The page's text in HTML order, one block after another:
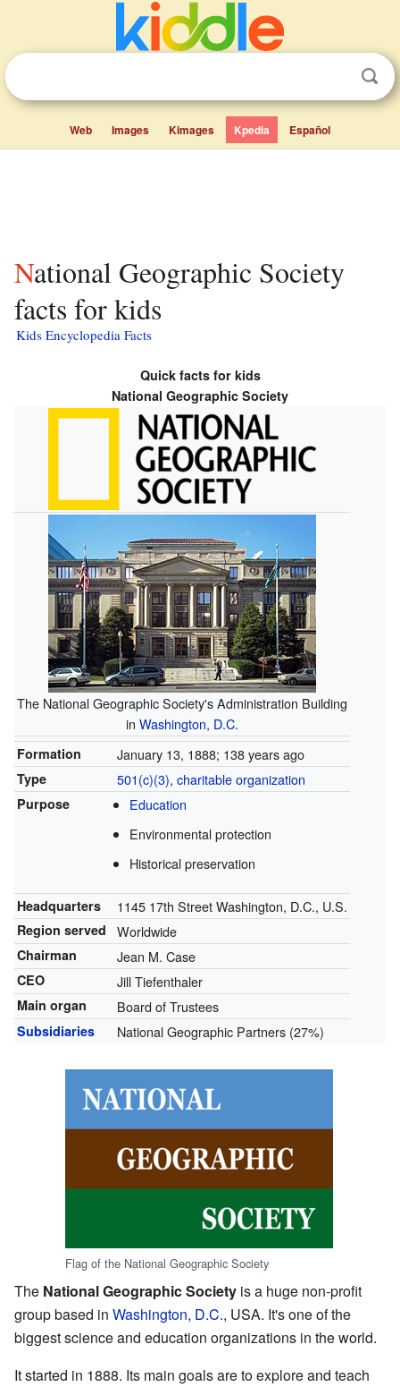
Web Images Kimages Kpedia Español
National Geographic Society
facts for kids
Kids Encyclopedia Facts
Quick facts for kids
National Geographic Society
The National Geographic Society's Administration Building
in Washington, D.C.
Formation January 13, 1888; 138 years ago
Type 501(c)(3), charitable organization
Purpose
Education
Environmental protection
Historical preservation
Headquarters 1145 17th Street Washington, D.C., U.S.
Region served Worldwide
Chairman Jean M. Case
CEO Jill Tiefenthaler
Main organ Board of Trustees
Subsidiaries National Geographic Partners (27%)
Flag of the National Geographic Society
The National Geographic Society is a huge non-profit
group based in Washington, D.C., USA. It's one of the
biggest science and education organizations in the world.
It started in 1888. Its main goals are to explore and teach